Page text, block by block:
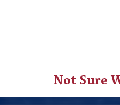
Not Sure